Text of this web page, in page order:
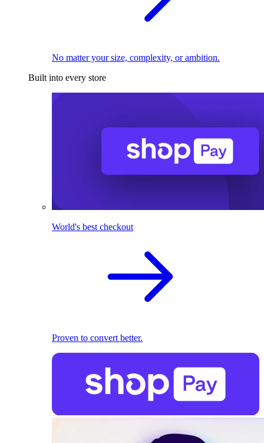
No matter your size, complexity, or ambition.
Built into every store
World's best checkout
Proven to convert better.